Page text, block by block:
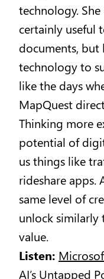
technology.
certainly useful
documents,
technology to
like the days
MapQuest
Thinking more
potential of
us things like
rideshare apps.
same level of
unlock similarly
value.
Listen:
AI’s Untapped